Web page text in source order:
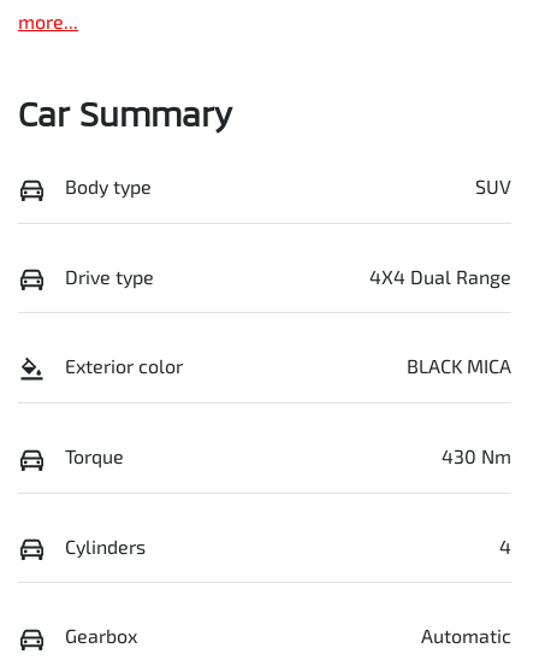
more...
Car Summary
Body type SUV
Drive type 4X4 Dual Range
Exterior color BLACK MICA
Torque 430 Nm
Cylinders 4
Gearbox Automatic